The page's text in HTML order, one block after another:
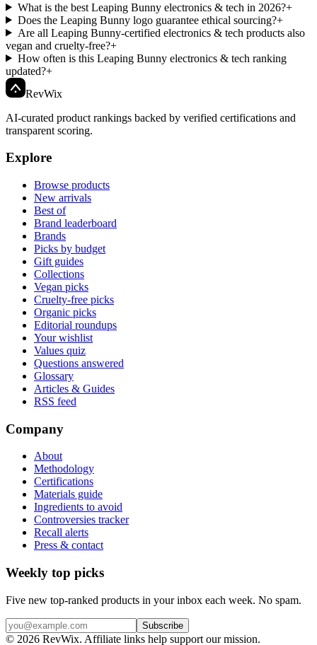
What is the best Leaping Bunny electronics & tech in 2026?+
Does the Leaping Bunny logo guarantee ethical sourcing?+
Are all Leaping Bunny-certified electronics & tech products also
vegan and cruelty-free?+
How often is this Leaping Bunny electronics & tech ranking
updated?+
RevWix
AI-curated product rankings backed by verified certifications and
transparent scoring.
Explore
Browse products
New arrivals
Best of
Brand leaderboard
Brands
Picks by budget
Gift guides
Collections
Vegan picks
Cruelty-free picks
Organic picks
Editorial roundups
Your wishlist
Values quiz
Questions answered
Glossary
Articles & Guides
RSS feed
Company
About
Methodology
Certifications
Materials guide
Ingredients to avoid
Controversies tracker
Recall alerts
Press & contact
Weekly top picks
Five new top-ranked products in your inbox each week. No spam.
Subscribe
© 2026 RevWix. Affiliate links help support our mission.